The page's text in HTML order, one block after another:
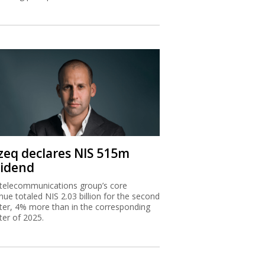
declares NIS 515m
group’s core
totaled NIS 2.03 billion for the second
4% more than in the corresponding
of 2025.